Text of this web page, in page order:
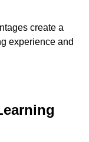
create a
experience and